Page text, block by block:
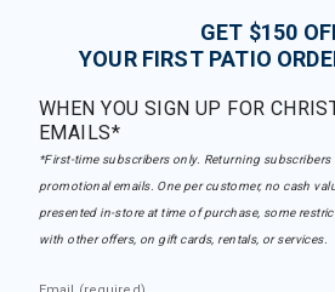
GET $150
YOUR FIRST PATIO
WHEN YOU SIGN UP FOR
EMAILS*
*First-time subscribers only. Returning
promotional emails. One per customer, no cash
presented in-store at time of purchase, some
with other offers, on gift cards, rentals, or services.